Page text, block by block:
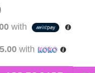
with
with
Vitamin C Brightening